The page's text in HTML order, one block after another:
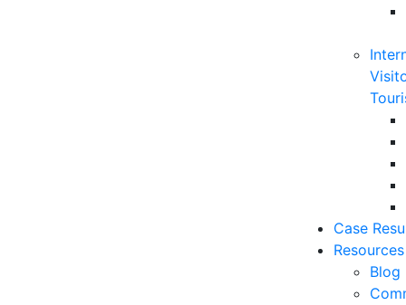
Case
Resources
Blog